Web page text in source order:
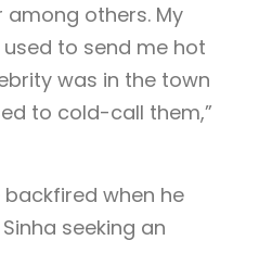
among others. My
to send me hot
was in the town
to cold-call them,”
when he
seeking an